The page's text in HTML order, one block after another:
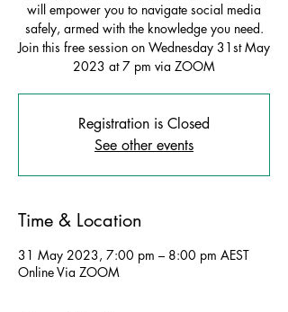
will empower you to navigate social media
safely, armed with the knowledge you need.
Join this free session on Wednesday 31st May
2023 at 7 pm via ZOOM
Registration is Closed
See other events
Time & Location
31 May 2023, 7:00 pm – 8:00 pm AEST
Online Via ZOOM